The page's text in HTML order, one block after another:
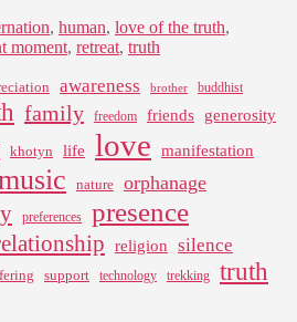
, human, love of the truth,
moment, retreat, truth
awareness brother
buddhist
family freedom friends generosity
khotyn life love manifestation
nature orphanage
preferences presence
religion silence
support technology trekking truth